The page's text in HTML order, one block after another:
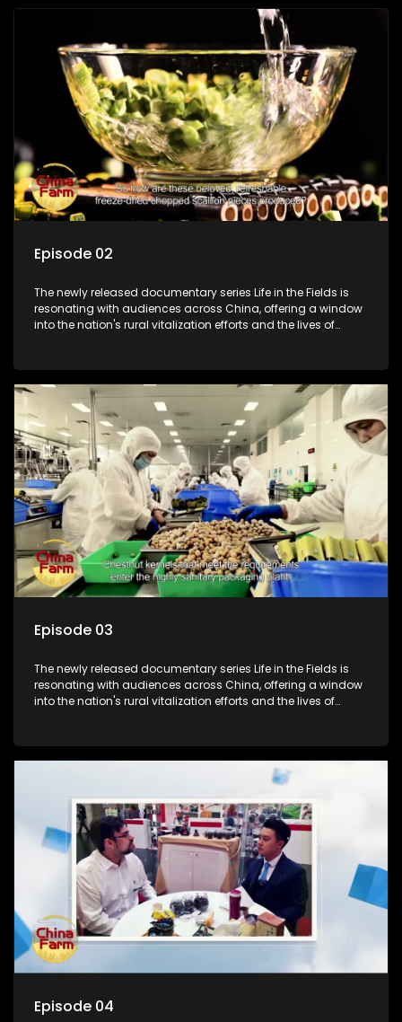
Episode 02
The newly released documentary series Life in the Fields is
resonating with audiences across China, offering a window
into the nation's rural vitalization efforts and the lives of
Episode 03
The newly released documentary series Life in the Fields is
resonating with audiences across China, offering a window
into the nation's rural vitalization efforts and the lives of
Episode 04